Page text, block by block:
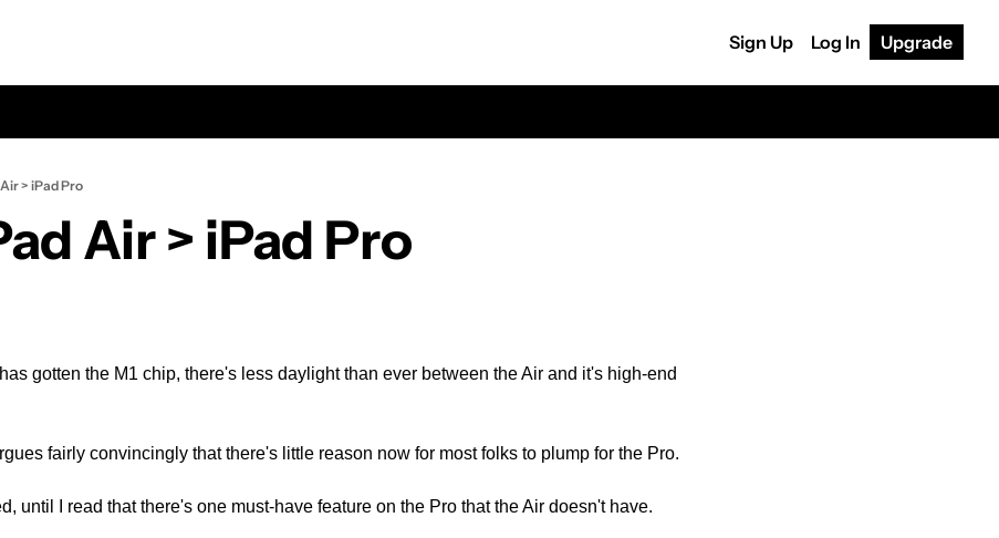
Sign Up Log In Upgrade
> iPad Pro
Air > iPad Pro
gotten the M1 chip, there's less daylight than ever between the Air and it's high-end
fairly convincingly that there's little reason now for most folks to plump for the Pro.
until I read that there's one must-have feature on the Pro that the Air doesn't have.